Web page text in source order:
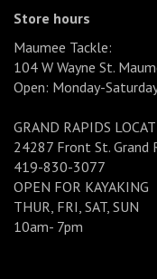
Store hours
Maumee Tackle:
104 W Wayne St.
Open: Monday-
GRAND RAPIDS
24287 Front St. Grand
419-830-3077
OPEN FOR KAYAKING
THUR, FRI, SAT, SUN
10am- 7pm